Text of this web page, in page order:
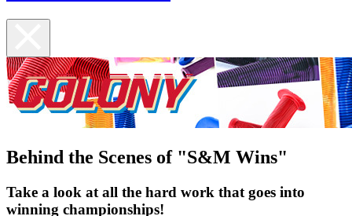
Behind the Scenes of "S&M Wins"
Take a look at all the hard work that goes into
winning championships!